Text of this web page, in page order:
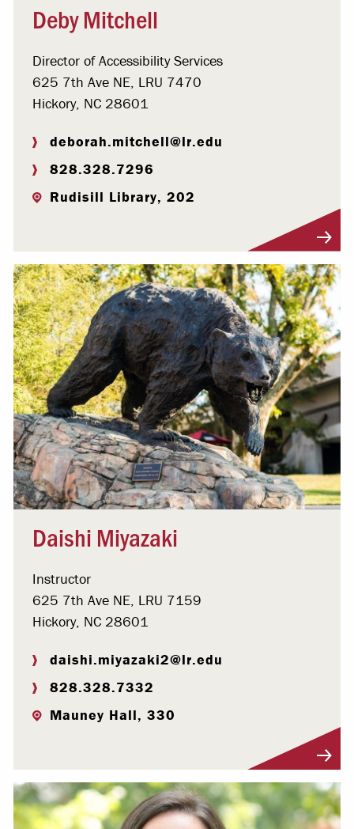
Deby Mitchell
Director of Accessibility Services
625 7th Ave NE, LRU 7470
Hickory, NC 28601
deborah.mitchell@lr.edu
828.328.7296
Rudisill Library, 202
Daishi Miyazaki
Instructor
625 7th Ave NE, LRU 7159
Hickory, NC 28601
daishi.miyazaki2@lr.edu
828.328.7332
Mauney Hall, 330